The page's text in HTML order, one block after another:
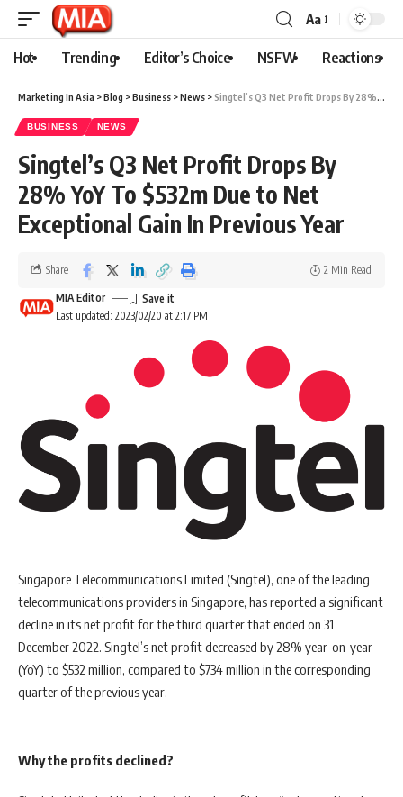
Aa
Hot Trending Editor’s Choice NSFW Reactions
Marketing In Asia >Blog >Business >News >Singtel’s Q3 Net Profit Drops By 28% YoY To $532m Due to Net Exceptional Gain In Previous Year
BUSINESS NEWS
Singtel’s Q3 Net Profit Drops By
28% YoY To $532m Due to Net
Exceptional Gain In Previous Year
Last updated: 2023/02/20 at 2:17 PM
MIA Editor
Share 2 Min Read
Singapore Telecommunications Limited (Singtel), one of the leading
telecommunications providers in Singapore, has reported a significant
decline in its net profit for the third quarter that ended on 31
December 2022. Singtel’s net profit decreased by 28% year-on-year
(YoY) to $532 million, compared to $734 million in the corresponding
quarter of the previous year.
Why the profits declined?